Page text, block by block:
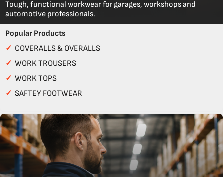
Tough, functional workwear for garages, workshops and
automotive professionals.
Popular Products
✓ COVERALLS & OVERALLS
✓ WORK TROUSERS
✓ WORK TOPS
✓ SAFTEY FOOTWEAR